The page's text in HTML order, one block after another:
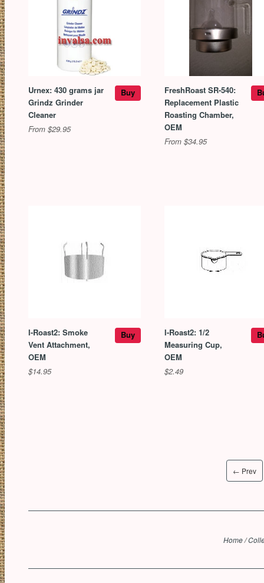
Urnex: 430 grams jar
Grindz Grinder
Cleaner
From $29.95
Buy
FreshRoast SR-540:
Replacement Plastic
Roasting Chamber,
OEM
From $34.95
I-Roast2: Smoke
Vent Attachment,
OEM
$14.95
Buy
I-Roast2: 1/2
Measuring Cup,
OEM
$2.49
← Prev
Home /